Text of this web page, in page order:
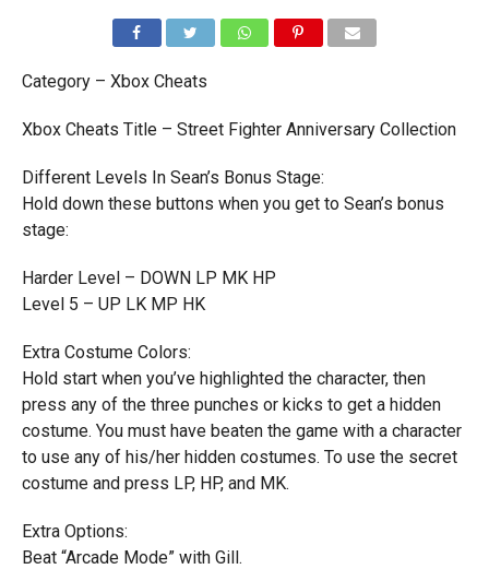
Category – Xbox Cheats
Xbox Cheats Title – Street Fighter Anniversary Collection
Different Levels In Sean’s Bonus Stage:
Hold down these buttons when you get to Sean’s bonus
stage:
Harder Level – DOWN LP MK HP
Level 5 – UP LK MP HK
Extra Costume Colors:
Hold start when you’ve highlighted the character, then
press any of the three punches or kicks to get a hidden
costume. You must have beaten the game with a character
to use any of his/her hidden costumes. To use the secret
costume and press LP, HP, and MK.
Extra Options:
Beat “Arcade Mode” with Gill.